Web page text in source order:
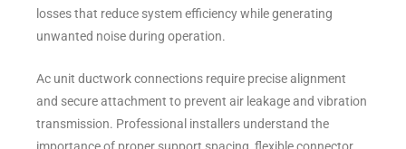
losses that reduce system efficiency while generating
unwanted noise during operation.
Ac unit ductwork connections require precise alignment
and secure attachment to prevent air leakage and vibration
transmission. Professional installers understand the